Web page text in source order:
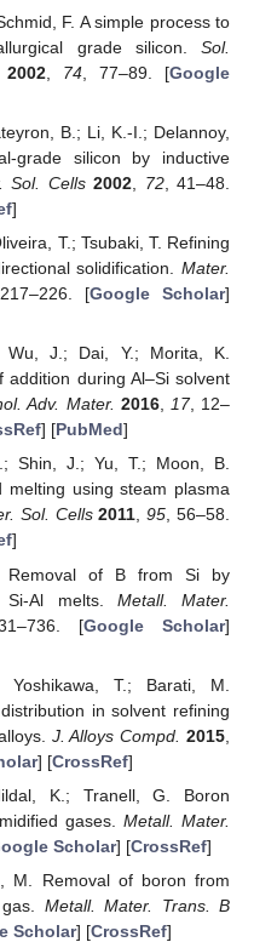
F. A simple process to
grade silicon. Sol.
2002, 74, 77–89. [Google
B.; Li, K.-I.; Delannoy,
grade silicon by inductive
Sol. Cells 2002 72, 41–48.
]
T.; Tsubaki, T. Refining
solidification. Mater.
[Google Scholar]
J.; Dai, Y.; Morita, K.
during Al–Si solvent
Adv. Mater. 2016, 17, 12–
] [PubMed]
Shin, J.; Yu, T.; Moon, B.
melting using steam plasma
Sol. Cells 2011,95, 56–58.
]
Removal of B from Si by
Si-Al melts. Metall. Mater.
[Google Scholar]
T.; Barati, M.
in solvent refining
J. Alloys Compd. 2015
] [CrossRef]
K.; Tranell, G. Boron
gases. Metall. Mater.
Scholar] [CrossRef]
M. Removal of boron from
Metall. Mater. Trans. B
Scholar] [CrossRef]